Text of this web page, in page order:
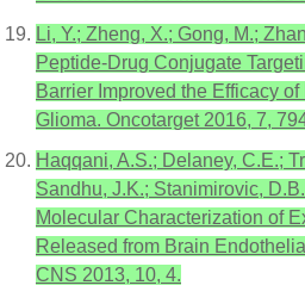
Li, Y.; Zheng, X.; Gong, M.;
Peptide-Drug Conjugate
Barrier Improved the Efficacy
Glioma. Oncotarget 2016, 7,
Haqqani, A.S.; Delaney, C.E.;
Sandhu, J.K.; Stanimirovic,
Molecular Characterization of
Released from Brain
CNS 2013, 10, 4.